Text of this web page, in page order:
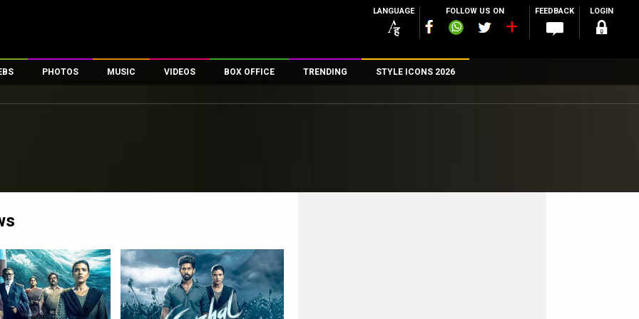
LANGUAGE FOLLOW US ON FEEDBACK LOGIN
PHOTOS
First Look
MUSIC VIDEOS
First Day First Show
Exclusive & Specials
Movie Songs
BOX OFFICE
100 Crore Club
Top Female Celebs
TRENDING STYLE ICONS 2026